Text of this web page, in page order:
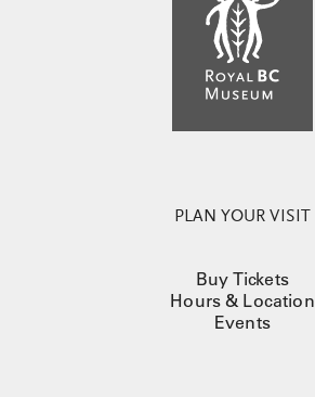
PLAN YOUR VISIT
Buy Tickets
Hours & Location
Events